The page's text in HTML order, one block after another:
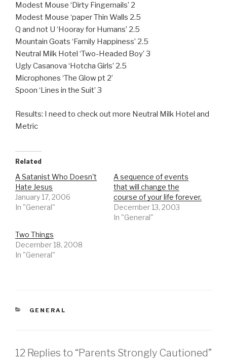
Modest Mouse ‘Dirty Fingernails’ 2
Modest Mouse ‘paper Thin Walls 2.5
Q and not U ‘Hooray for Humans’ 2.5
Mountain Goats ‘Family Happiness’ 2.5
Neutral Milk Hotel ‘Two-Headed Boy’ 3
Ugly Casanova ‘Hotcha Girls’ 2.5
Microphones ‘The Glow pt 2’
Spoon ‘Lines in the Suit’ 3
Results: I need to check out more Neutral Milk Hotel and
Metric
Related
A Satanist Who Doesn't
Hate Jesus
January 17, 2006
In "General"
A sequence of events
that will change the
course of your life forever.
December 13, 2003
In "General"
Two Things
December 18, 2008
In "General"
CATEGORIES
GENERAL
12 Replies to “Parents Strongly Cautioned”